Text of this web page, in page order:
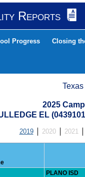
Reports
Progress Closing
2025
EL
2019 2020 2021
PLANO ISD